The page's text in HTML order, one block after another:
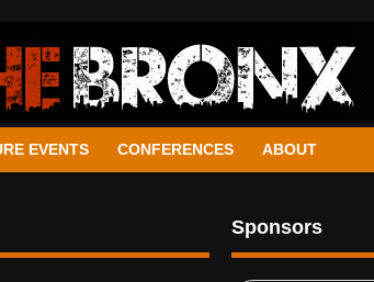
EVENTS CONFERENCES ABOUT
Sponsors